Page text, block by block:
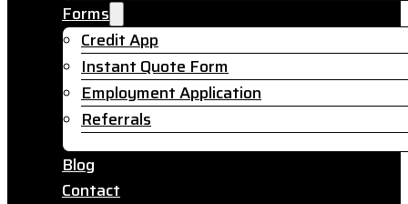
Forms
Credit App
Instant Quote Form
Employment Application
Referrals
Blog
Contact